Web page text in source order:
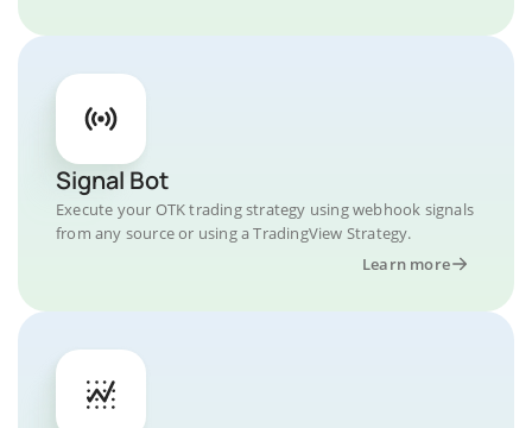
Signal Bot
Execute your OTK trading strategy using webhook signals
from any source or using a TradingView Strategy.
Learn more